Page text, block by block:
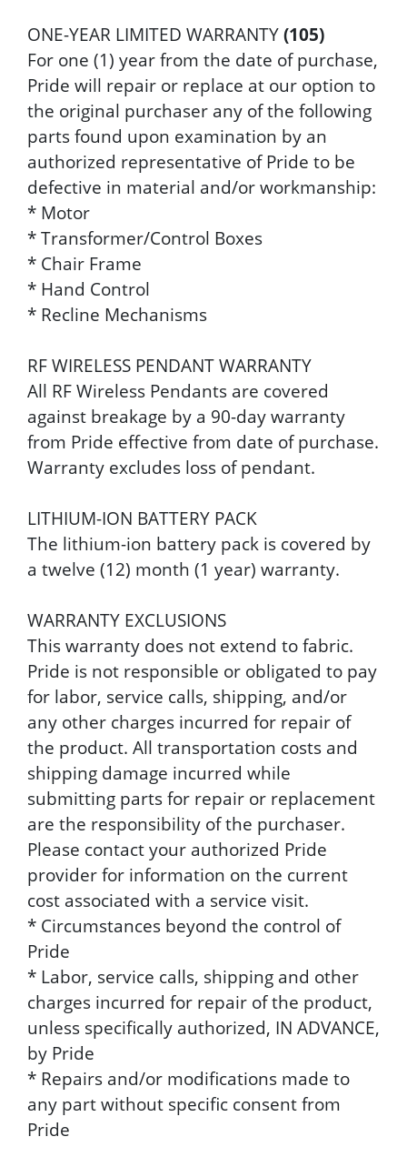
ONE-YEAR LIMITED WARRANTY(105)
For one (1) year from the date of purchase,
Pride will repair or replace at our option to
the original purchaser any of the following
parts found upon examination by an
authorized representative of Pride to be
defective in material and/or workmanship:
* Motor
* Transformer/Control Boxes
* Chair Frame
* Hand Control
* Recline Mechanisms
RF WIRELESS PENDANT WARRANTY
All RF Wireless Pendants are covered
against breakage by a 90-day warranty
from Pride effective from date of purchase.
Warranty excludes loss of pendant.
LITHIUM-ION BATTERY PACK
The lithium-ion battery pack is covered by
a twelve (12) month (1 year) warranty.
WARRANTY EXCLUSIONS
This warranty does not extend to fabric.
Pride is not responsible or obligated to pay
for labor, service calls, shipping, and/or
any other charges incurred for repair of
the product. All transportation costs and
shipping damage incurred while
submitting parts for repair or replacement
are the responsibility of the purchaser.
Please contact your authorized Pride
provider for information on the current
cost associated with a service visit.
* Circumstances beyond the control of
Pride
* Labor, service calls, shipping and other
charges incurred for repair of the product,
unless specifically authorized, IN ADVANCE,
by Pride
* Repairs and/or modifications made to
any part without specific consent from
Pride